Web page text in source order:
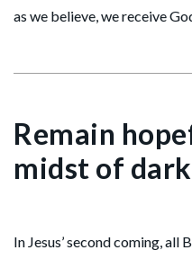
as we believe, we receive
Remain
midst of
In Jesus’ second coming,